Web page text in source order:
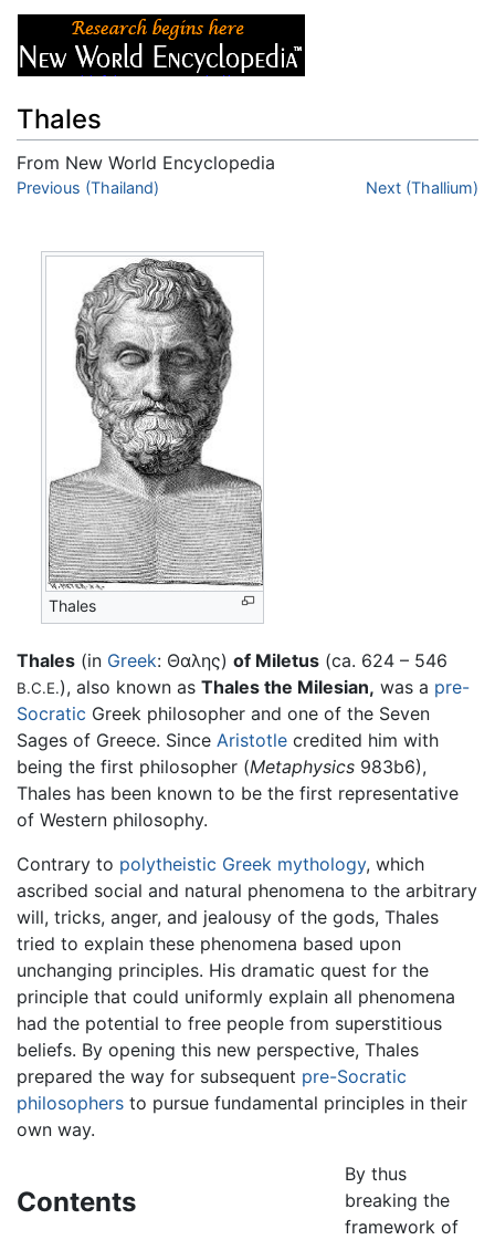
Thales
From New World Encyclopedia
Jump to:navigation
Previous (Thailand) Next (Thallium)
Thales
Thales (in Greek: Θαλης) of Miletus (ca. 624 – 546
B.C.E.), also known as Thales the Milesian, was a pre-
Socratic Greek philosopher and one of the Seven
Sages of Greece. Since Aristotle credited him with
being the first philosopher (Metaphysics 983b6),
Thales has been known to be the first representative
of Western philosophy.
Contrary to polytheistic Greek mythology, which
ascribed social and natural phenomena to the arbitrary
will, tricks, anger, and jealousy of the gods, Thales
tried to explain these phenomena based upon
unchanging principles. His dramatic quest for the
principle that could uniformly explain all phenomena
had the potential to free people from superstitious
beliefs. By opening this new perspective, Thales
prepared the way for subsequent pre-Socratic
philosophers to pursue fundamental principles in their
own way.
Contents
By thus
breaking the
framework of